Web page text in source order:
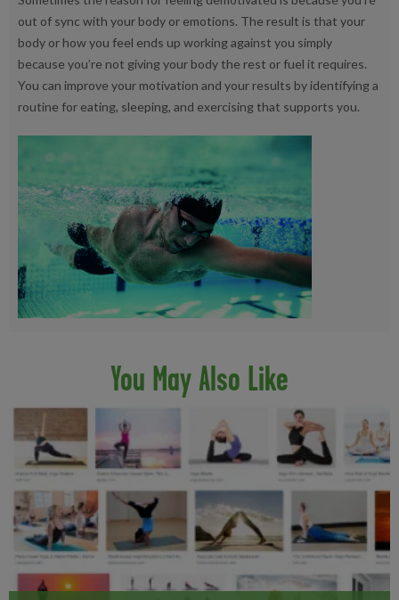
out of sync with your body or emotions. The result is that your
body or how you feel ends up working against you simply
because you’re not giving your body the rest or fuel it requires.
You can improve your motivation and your results by identifying a
routine for eating, sleeping, and exercising that supports you.
You May Also Like